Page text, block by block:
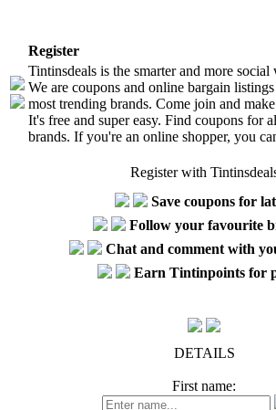
Register
Tintinsdeals is the smarter and more
We are coupons and online bargain
most trending brands. Come join and
It's free and super easy. Find coupons for
brands. If you're an online shopper, you
Register with
Save coupons for
Follow your favourite
Chat and comment with
Earn Tintinpoints for
DETAILS
First name: